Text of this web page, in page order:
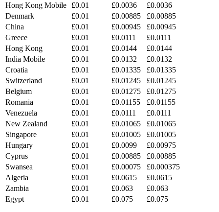
Hong Kong Mobile
£0.01 £0.0036
£0.0036
Denmark
£0.01 £0.00885
£0.00885
China
£0.01 £0.00945
£0.00945
Greece
£0.01 £0.0111
£0.0111
Hong Kong
£0.01 £0.0144
£0.0144
India Mobile
£0.01 £0.0132
£0.0132
Croatia
£0.01 £0.01335
£0.01335
Switzerland
£0.01 £0.01245
£0.01245
Belgium
£0.01 £0.01275
£0.01275
Romania
£0.01 £0.01155
£0.01155
Venezuela
£0.01 £0.0111
£0.0111
New Zealand
£0.01 £0.01065
£0.01065
Singapore
£0.01 £0.01005
£0.01005
Hungary
£0.01 £0.0099
£0.00975
Cyprus
£0.01 £0.00885
£0.00885
Swansea
£0.01 £0.00075
£0.000375
Algeria
£0.01 £0.0615
£0.0615
Zambia
£0.01 £0.063
£0.063
Egypt
£0.01 £0.075 £0.075